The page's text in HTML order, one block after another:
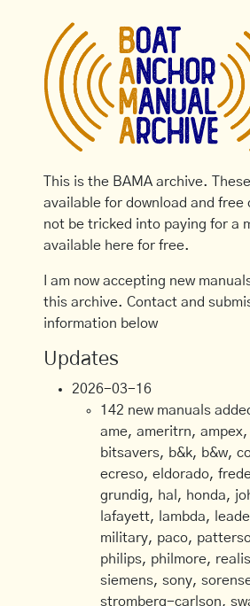
This is the BAMA archive.
available for download and free
not be tricked into paying for a
available here for free.
I am now accepting new
this archive. Contact and
information below
Updates
2026-03-16
142 new manuals
ame, ameritrn, ampex,
bitsavers, b&k, b&w,
ecreso, eldorado,
grundig, hal, honda,
lafayett, lambda,
military, paco,
philips, philmore,
siemens, sony,
stromberg-carlson,